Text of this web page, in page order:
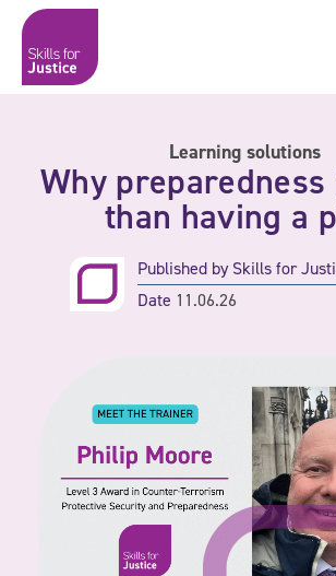
Skip to content
Skip to content
Main Navigation
Skills for Justice
Learning solutions
Why
than having a
Published bySkills for
Date 11.06.26